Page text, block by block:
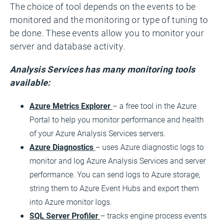
The choice of tool depends on the events to be
monitored and the monitoring or type of tuning to
be done. These events allow you to monitor your
server and database activity.
Analysis Services has many monitoring tools
available:
Azure Metrics Explorer – a free tool in the Azure
Portal to help you monitor performance and health
of your Azure Analysis Services servers.
Azure Diagnostics – uses Azure diagnostic logs to
monitor and log Azure Analysis Services and server
performance. You can send logs to Azure storage,
string them to Azure Event Hubs and export them
into Azure monitor logs.
SQL Server Profiler – tracks engine process events